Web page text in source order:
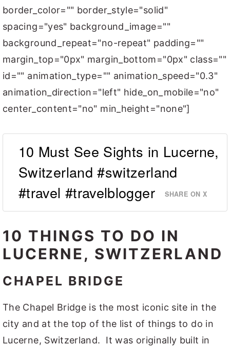
border_color="" border_style="solid"
spacing="yes" background_image=""
background_repeat="no-repeat" padding=""
margin_top="0px" margin_bottom="0px" class=""
id="" animation_type="" animation_speed="0.3"
animation_direction="left" hide_on_mobile="no"
center_content="no" min_height="none"]
10 Must See Sights in Lucerne,
Switzerland #switzerland
#travel #travelblogger
SHARE ON X
10 THINGS TO DO IN
LUCERNE, SWITZERLAND
CHAPEL BRIDGE
The Chapel Bridge is the most iconic site in the
city and at the top of the list of things to do in
Lucerne, Switzerland. It was originally built in